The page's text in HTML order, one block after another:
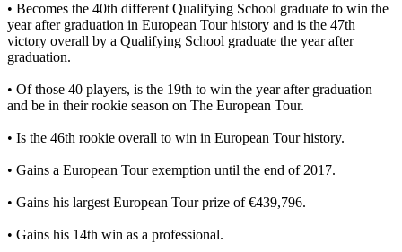
• Becomes the 40th different Qualifying School graduate to win the
year after graduation in European Tour history and is the 47th
victory overall by a Qualifying School graduate the year after
graduation.
• Of those 40 players, is the 19th to win the year after graduation
and be in their rookie season on The European Tour.
• Is the 46th rookie overall to win in European Tour history.
• Gains a European Tour exemption until the end of 2017.
• Gains his largest European Tour prize of €439,796.
• Gains his 14th win as a professional.